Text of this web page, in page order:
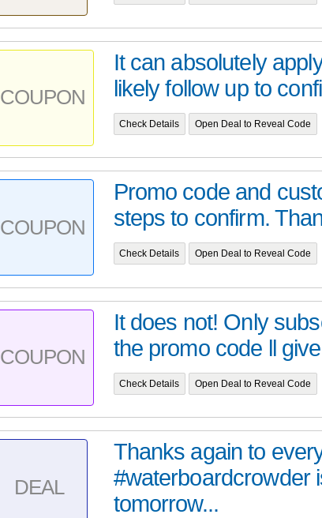
COUPON
It can absolutely
likely follow up to
Check Details Open Deal to Reveal Code
COUPON
Promo code and
steps to confirm.
Check Details Open Deal to Reveal Code
COUPON
It does not! Only
the promo code ll
Check Details Open Deal to Reveal Code
DEAL
Thanks again to
#waterboardcrowder
tomorrow...